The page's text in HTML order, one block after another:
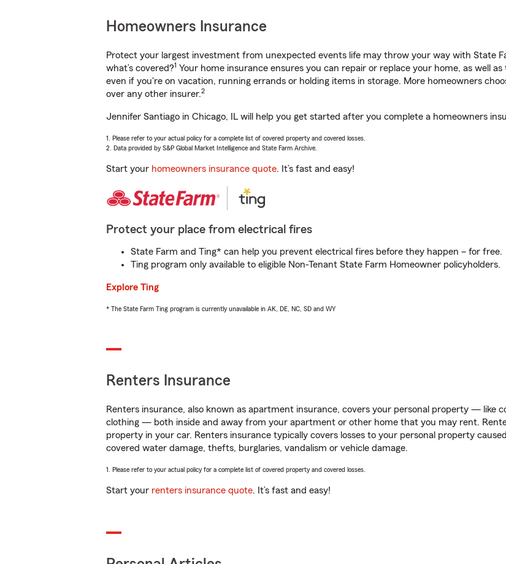
Homeowners Insurance
Protect your largest investment from unexpected events life may throw your way with State
what’s covered?1 Your home insurance ensures you can repair or replace your home, as well
even if you're on vacation, running errands or holding items in storage. More homeowners
over any other insurer.2
Jennifer Santiago in Chicago, IL will help you get started after you complete a homeowners
1. Please refer to your actual policy for a complete list of covered property and covered losses.
2. Data provided by S&P Global Market Intelligence and State Farm Archive.
Start your homeowners insurance quote. It’s fast and easy!
Protect your place from electrical fires
State Farm and Ting* can help you prevent electrical fires before they happen – for free.
Ting program only available to eligible Non-Tenant State Farm Homeowner policyholders.
Explore Ting
* The State Farm Ting program is currently unavailable in AK, DE, NC, SD and WY
Renters Insurance
Renters insurance, also known as apartment insurance, covers your personal property — like
clothing — both inside and away from your apartment or other home that you may rent.
property in your car. Renters insurance typically covers losses to your personal property
covered water damage, thefts, burglaries, vandalism or vehicle damage.
1. Please refer to your actual policy for a complete list of covered property and covered losses.
Start your renters insurance quote. It’s fast and easy!